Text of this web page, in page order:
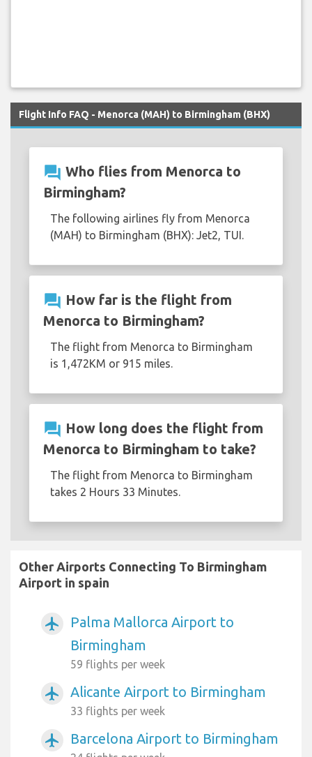
Flight Info FAQ - Menorca (MAH) to Birmingham (BHX)
question_answer Who flies from Menorca to
Birmingham?
The following airlines fly from Menorca
(MAH) to Birmingham (BHX): Jet2, TUI.
question_answer How far is the flight from
Menorca to Birmingham?
The flight from Menorca to Birmingham
is 1,472KM or 915 miles.
question_answer How long does the flight from
Menorca to Birmingham to take?
The flight from Menorca to Birmingham
takes 2 Hours 33 Minutes.
Other Airports Connecting To Birmingham
Airport in spain
airplanemode_active
Palma Mallorca Airport to
Birmingham
59 flights per week
airplanemode_active Alicante Airport to Birmingham
33 flights per week
airplanemode_active Barcelona Airport to Birmingham